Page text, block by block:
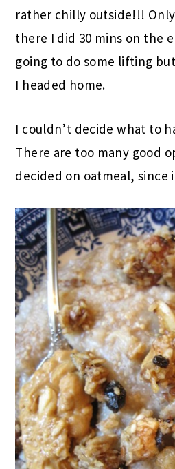
rather chilly outside!!!
there I did 30 mins on the
going to do some lifting
I headed home.
I couldn’t decide what to
There are too many good
decided on oatmeal, since